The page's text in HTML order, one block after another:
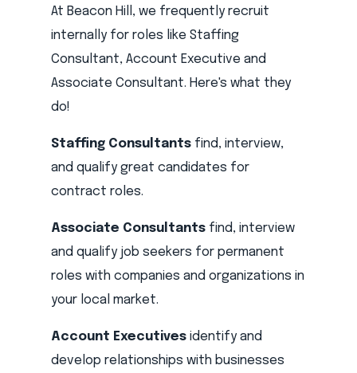
At Beacon Hill, we frequently recruit
internally for roles like Staffing
Consultant, Account Executive and
Associate Consultant. Here's what they
do!
Staffing Consultants find, interview,
and qualify great candidates for
contract roles.
Associate Consultants find, interview
and qualify job seekers for permanent
roles with companies and organizations in
your local market.
Account Executives identify and
develop relationships with businesses